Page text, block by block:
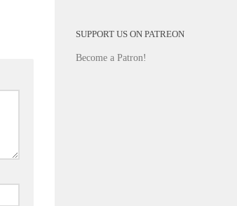
SUPPORT US ON PATREON
Become a Patron!